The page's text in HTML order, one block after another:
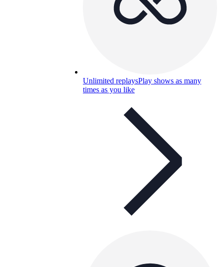
Unlimited replaysPlay shows as many
times as you like